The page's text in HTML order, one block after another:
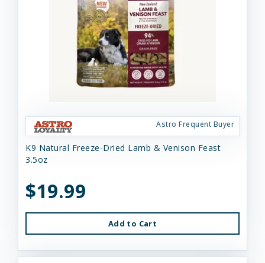
Astro Frequent Buyer
K9 Natural Freeze-Dried Lamb & Venison Feast
3.5oz
$19.99
Add to Cart